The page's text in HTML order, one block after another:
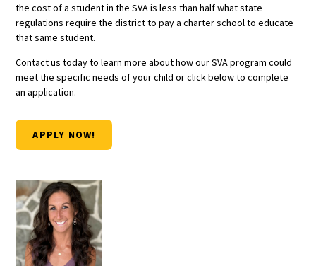
the cost of a student in the SVA is less than half what state
regulations require the district to pay a charter school to educate
that same student.
Contact us today to learn more about how our SVA program could
meet the specific needs of your child or click below to complete
an application.
APPLY NOW!